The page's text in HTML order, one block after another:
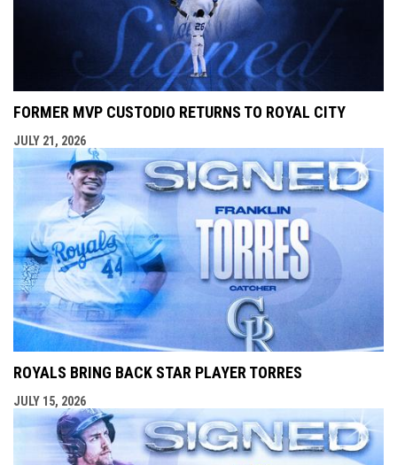
FORMER MVP CUSTODIO RETURNS TO ROYAL CITY
JULY 21, 2026
ROYALS BRING BACK STAR PLAYER TORRES
JULY 15, 2026